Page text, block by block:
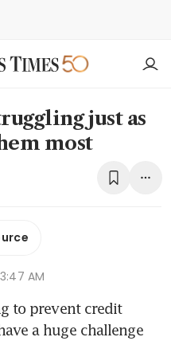
just as
most
AM
to prevent credit
a huge challenge